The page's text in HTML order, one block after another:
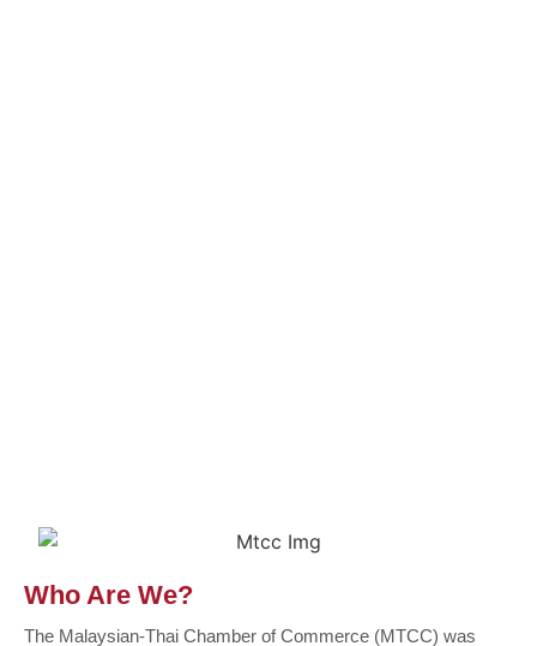
Who Are We?
The Malaysian-Thai Chamber of Commerce (MTCC) was